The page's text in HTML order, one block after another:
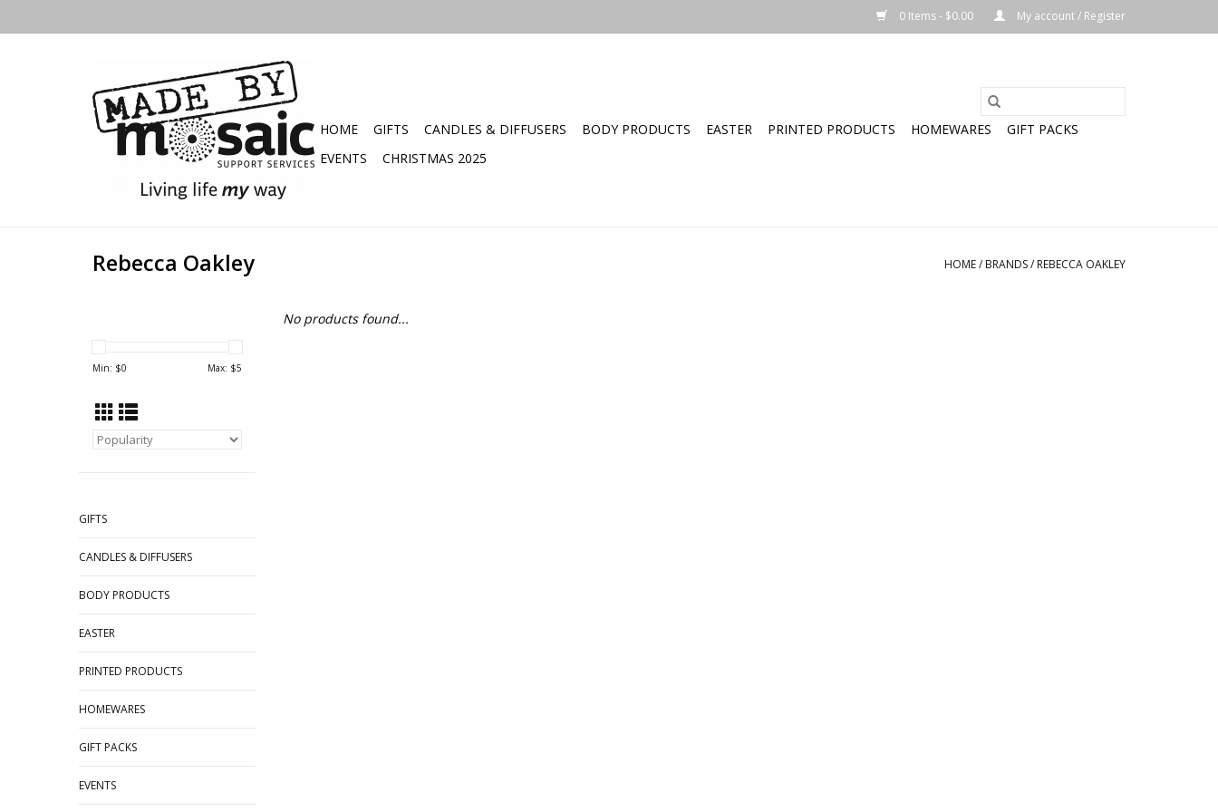
0 Items - $0.00 My account / Register
HOME GIFTS CANDLES & DIFFUSERS BODY PRODUCTS EASTER PRINTED PRODUCTS HOMEWARES
GIFT PACKS
EVENTS
CHRISTMAS 2025
Rebecca Oakley HOME/ BRANDS/ REBECCA OAKLEY
Min: $0 Max: $5
GIFTS
CANDLES & DIFFUSERS
BODY PRODUCTS
EASTER
PRINTED PRODUCTS
HOMEWARES
GIFT PACKS
EVENTS
No products found...